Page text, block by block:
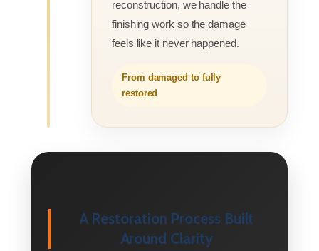
reconstruction, we handle the
finishing work so the damage
feels like it never happened.
From damaged to fully
restored
A Restoration Process Built
Around Clarity